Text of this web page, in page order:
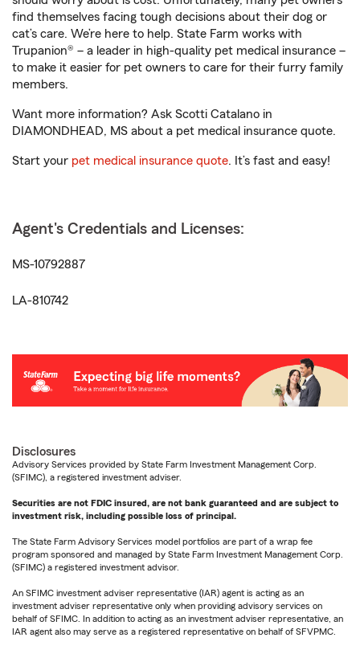
find themselves facing tough decisions about their dog or
cat’s care. We’re here to help. State Farm works with
Trupanion® – a leader in high-quality pet medical insurance –
to make it easier for pet owners to care for their furry family
members.
Want more information? Ask Scotti Catalano in
DIAMONDHEAD, MS about a pet medical insurance quote.
Start your pet medical insurance quote. It’s fast and easy!
Agent's Credentials and Licenses:
MS-10792887
LA-810742
Disclosures
Advisory Services provided by State Farm Investment Management Corp.
(SFIMC), a registered investment adviser.
Securities are not FDIC insured, are not bank guaranteed and are subject to
investment risk, including possible loss of principal.
The State Farm Advisory Services model portfolios are part of a wrap fee
program sponsored and managed by State Farm Investment Management Corp.
(SFIMC) a registered investment advisor.
An SFIMC investment adviser representative (IAR) agent is acting as an
investment adviser representative only when providing advisory services on
behalf of SFIMC. In addition to acting as an investment adviser representative, an
IAR agent also may serve as a registered representative on behalf of SFVPMC.